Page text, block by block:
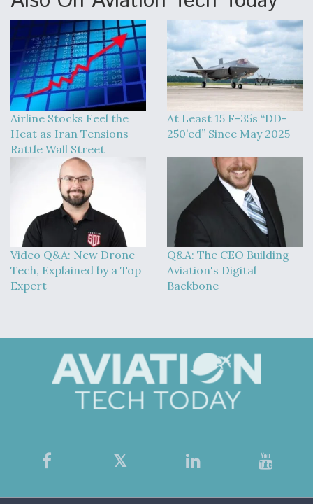
Airline Stocks Feel the
Heat as Iran Tensions
Rattle Wall Street
At Least 15 F-35s “DD-
250’ed” Since May 2025
Video Q&A: New Drone
Tech, Explained by a Top
Expert
Q&A: The CEO Building
Aviation's Digital
Backbone